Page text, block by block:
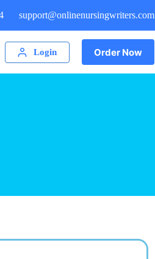
support@onlinenursingwriters.com
Login Order Now